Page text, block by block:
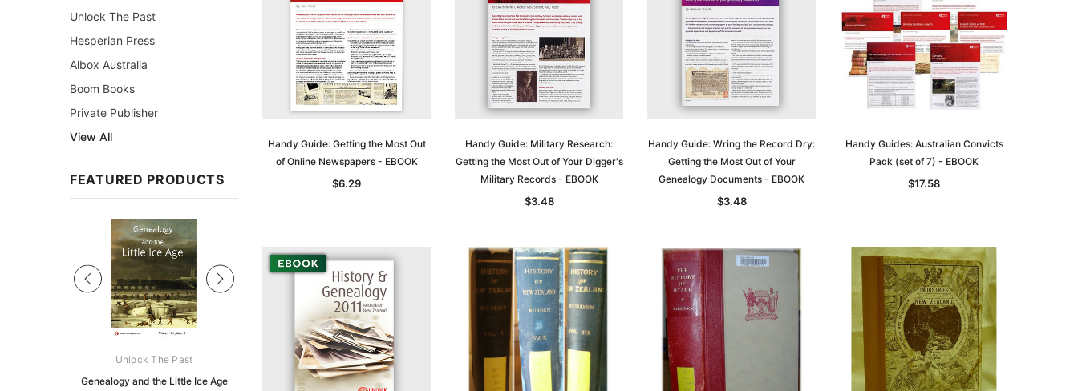
Unlock The Past
Hesperian Press
Albox Australia
Boom Books
Private Publisher
View All
FEATURED PRODUCTS
Unlock The Past
Genealogy and the Little Ice Age
Unlock The Past
Land Research for Family
Archive Digital Books Australasia
Peerage, Baronetage and
Archive Digital Books Australasia
Victoria Police Gazette 1855 -
Unlock The Past
Genealogy and the Little Ice Age
Unlock The Past
Land Research for Family
Handy Guide: Getting the Most Out
of Online Newspapers - EBOOK
$6.29
Handy Guide: Military Research:
Getting the Most Out of Your Digger's
Military Records - EBOOK
$3.48
Handy Guide: Wring the Record Dry:
Getting the Most Out of Your
Genealogy Documents - EBOOK
$3.48
Handy Guides: Australian Convicts
Pack (set of 7) - EBOOK
$17.58